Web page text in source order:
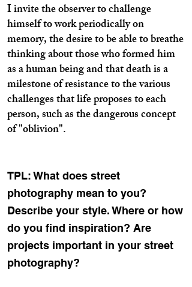
I invite the observer to challenge
himself to work periodically on
memory, the desire to be able to breathe
thinking about those who formed him
as a human being and that death is a
milestone of resistance to the various
challenges that life proposes to each
person, such as the dangerous concept
of "oblivion".
TPL: What does street
photography mean to you?
Describe your style. Where or how
do you find inspiration? Are
projects important in your street
photography?